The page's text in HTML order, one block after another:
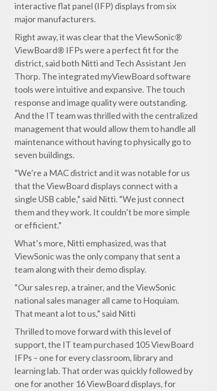
interactive flat panel (IFP) displays from six
major manufacturers.
Right away, it was clear that the ViewSonic®
ViewBoard® IFPs were a perfect fit for the
district, said both Nitti and Tech Assistant Jen
Thorp. The integrated myViewBoard software
tools were intuitive and expansive. The touch
response and image quality were outstanding.
And the IT team was thrilled with the centralized
management that would allow them to handle all
maintenance without having to physically go to
seven buildings.
“We’re a MAC district and it was notable for us
that the ViewBoard displays connect with a
single USB cable,” said Nitti. “We just connect
them and they work. It couldn’t be more simple
or efficient.”
What’s more, Nitti emphasized, was that
ViewSonic was the only company that sent a
team along with their demo display.
“Our sales rep, a trainer, and the ViewSonic
national sales manager all came to Hoquiam.
That meant a lot to us,” said Nitti
Thrilled to move forward with this level of
support, the IT team purchased 105 ViewBoard
IFPs – one for every classroom, library and
learning lab. That order was quickly followed by
one for another 16 ViewBoard displays, for